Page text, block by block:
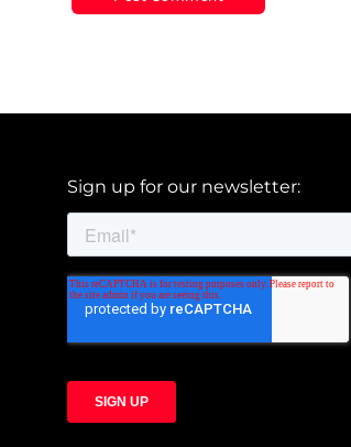
Sign up for our newsletter: